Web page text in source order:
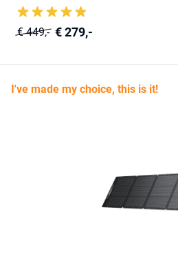
€ 449,- € 279,-
I've made my choice, this is it!